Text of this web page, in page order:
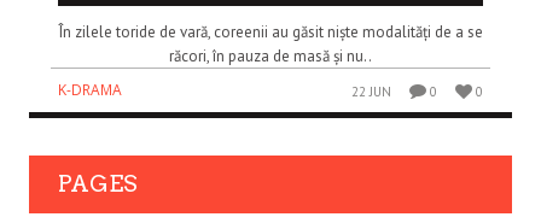
În zilele toride de vară, coreenii au găsit niște modalități de a se
răcori, în pauza de masă și nu..
K-DRAMA
22 JUN 0 0
PAGES